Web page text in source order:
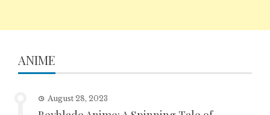
ANIME
August 28, 2023